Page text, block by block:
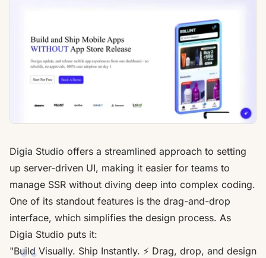
Digia Studio offers a streamlined approach to setting
up server-driven UI, making it easier for teams to
manage SSR without diving deep into complex coding.
One of its standout features is the drag-and-drop
interface, which simplifies the design process. As
Digia Studio puts it:
"Build Visually. Ship Instantly. ⚡️ Drag, drop, and design